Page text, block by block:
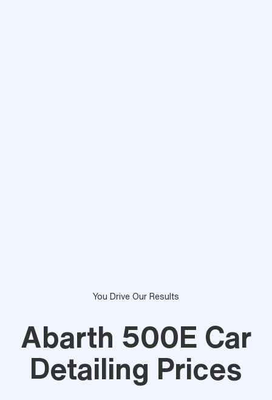
You Drive Our Results
Abarth 500E Car
Detailing Prices